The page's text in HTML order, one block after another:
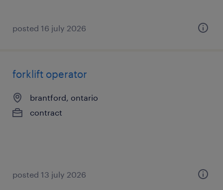
posted 16 july 2026
forklift operator
brantford, ontario
contract
posted 13 july 2026